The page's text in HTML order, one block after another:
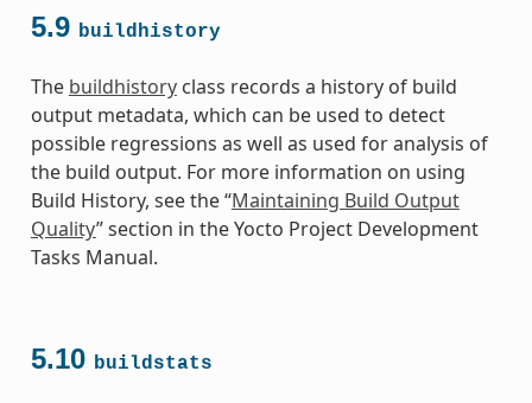
5.9 buildhistory
The buildhistoryclass records a history of build
output metadata, which can be used to detect
possible regressions as well as used for analysis of
the build output. For more information on using
Build History, see the “Maintaining Build Output
Quality” section in the Yocto Project Development
Tasks Manual.
5.10 buildstats